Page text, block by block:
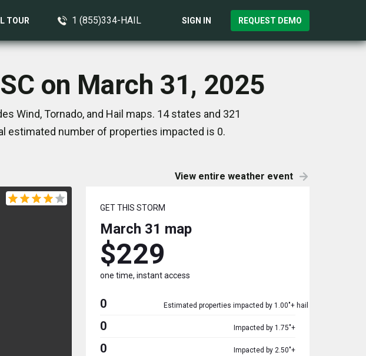
TOUR 1 (855)334-HAIL SIGN IN REQUEST DEMO
on March 31, 2025
Wind, Tornado, and Hail maps. 14 states and 321
estimated number of properties impacted is 0.
View entire weather event
GET THIS STORM
March 31 map
$229
one time, instant access
0 Estimated properties impacted by 1.00"+ hail
0 Impacted by 1.75"+
0 Impacted by 2.50"+